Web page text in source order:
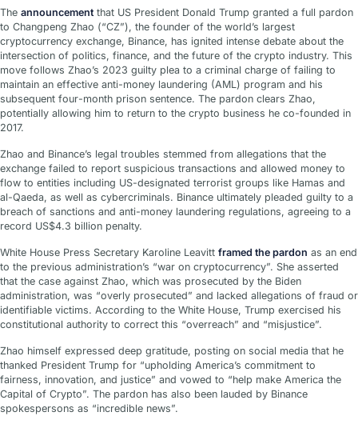
The announcementthat US President Donald Trump granted a full pardon
to Changpeng Zhao (“CZ”), the founder of the world’s largest
cryptocurrency exchange, Binance, has ignited intense debate about the
intersection of politics, finance, and the future of the crypto industry. This
move follows Zhao’s 2023 guilty plea to a criminal charge of failing to
maintain an effective anti-money laundering (AML) program and his
subsequent four-month prison sentence. The pardon clears Zhao,
potentially allowing him to return to the crypto business he co-founded in
2017.
Zhao and Binance’s legal troubles stemmed from allegations that the
exchange failed to report suspicious transactions and allowed money to
flow to entities including US-designated terrorist groups like Hamas and
al-Qaeda, as well as cybercriminals. Binance ultimately pleaded guilty to a
breach of sanctions and anti-money laundering regulations, agreeing to a
record US$4.3 billion penalty.
White House Press Secretary Karoline Leavitt framed the pardon as an end
to the previous administration’s “war on cryptocurrency”. She asserted
that the case against Zhao, which was prosecuted by the Biden
administration, was “overly prosecuted” and lacked allegations of fraud or
identifiable victims. According to the White House, Trump exercised his
constitutional authority to correct this “overreach” and “misjustice”.
Zhao himself expressed deep gratitude, posting on social media that he
thanked President Trump for “upholding America’s commitment to
fairness, innovation, and justice” and vowed to “help make America the
Capital of Crypto”. The pardon has also been lauded by Binance
spokespersons as “incredible news”.